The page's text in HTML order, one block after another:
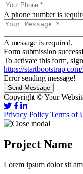
A phone number is
A message is required.
Form submission
To activate this form,
https://
Error sending message!
Send Message
Copyright © Your
Privacy Policy Terms of
Project Name
Lorem ipsum dolor sit